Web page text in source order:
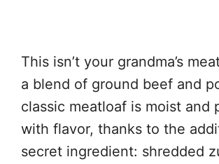
This isn’t your grandma’s
a blend of ground beef and
classic meatloaf is moist and
with flavor, thanks to the
secret ingredient: shredded